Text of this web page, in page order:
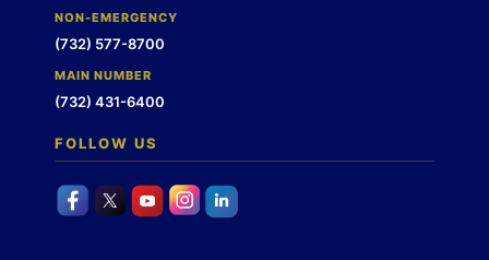
NON-EMERGENCY
(732) 577-8700
MAIN NUMBER
(732) 431-6400
FOLLOW US